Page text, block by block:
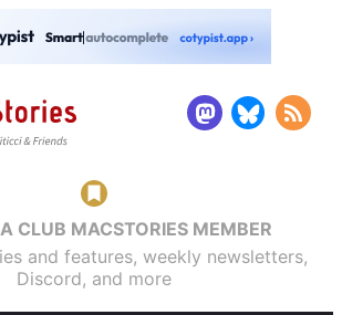
CLUB MACSTORIES MEMBER
and features, weekly newsletters,
Discord, and more